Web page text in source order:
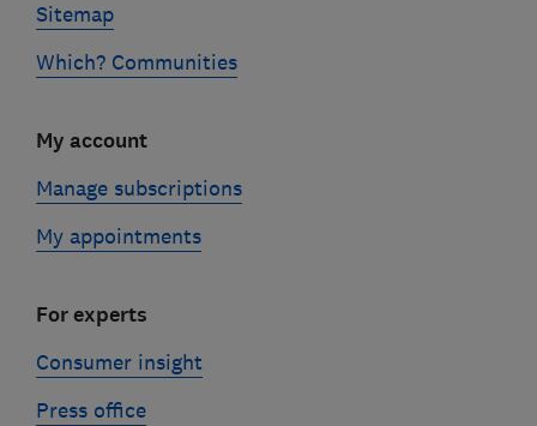
Sitemap
Which? Communities
My account
Manage subscriptions
My appointments
For experts
Consumer insight
Press office